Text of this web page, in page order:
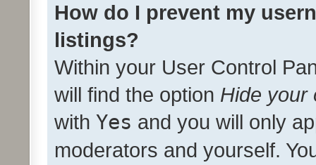
How do I prevent my
listings?
Within your User Control
will find the option Hide your
with Yes and you will only
moderators and yourself.